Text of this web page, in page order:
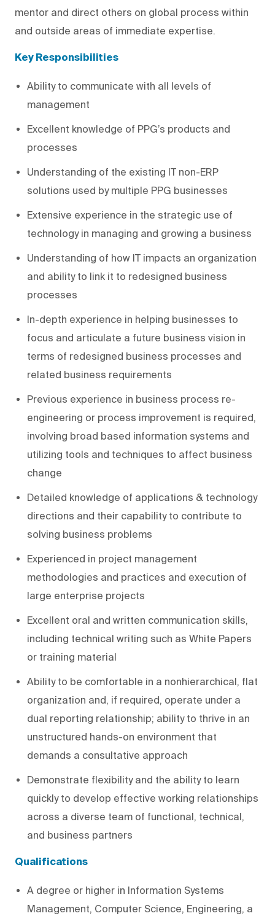
mentor and direct others on global process within
and outside areas of immediate expertise.
Key Responsibilities
Ability to communicate with all levels of
management
Excellent knowledge of PPG’s products and
processes
Understanding of the existing IT non-ERP
solutions used by multiple PPG businesses
Extensive experience in the strategic use of
technology in managing and growing a business
Understanding of how IT impacts an organization
and ability to link it to redesigned business
processes
In-depth experience in helping businesses to
focus and articulate a future business vision in
terms of redesigned business processes and
related business requirements
Previous experience in business process re-
engineering or process improvement is required,
involving broad based information systems and
utilizing tools and techniques to affect business
change
Detailed knowledge of applications & technology
directions and their capability to contribute to
solving business problems
Experienced in project management
methodologies and practices and execution of
large enterprise projects
Excellent oral and written communication skills,
including technical writing such as White Papers
or training material
Ability to be comfortable in a nonhierarchical, flat
organization and, if required, operate under a
dual reporting relationship; ability to thrive in an
unstructured hands-on environment that
demands a consultative approach
Demonstrate flexibility and the ability to learn
quickly to develop effective working relationships
across a diverse team of functional, technical,
and business partners
Qualifications
A degree or higher in Information Systems
Management, Computer Science, Engineering, a